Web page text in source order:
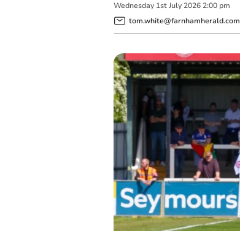
Wednesday 1st July 2026 2:00 pm
tom.white@farnhamherald.com